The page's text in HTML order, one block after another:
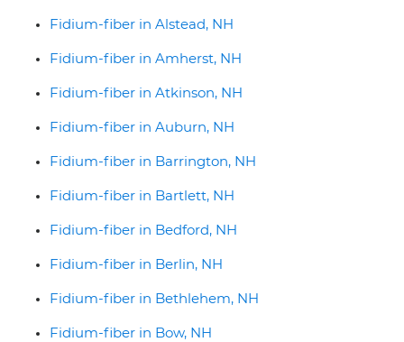
Fidium-fiber in Alstead, NH
Fidium-fiber in Amherst, NH
Fidium-fiber in Atkinson, NH
Fidium-fiber in Auburn, NH
Fidium-fiber in Barrington, NH
Fidium-fiber in Bartlett, NH
Fidium-fiber in Bedford, NH
Fidium-fiber in Berlin, NH
Fidium-fiber in Bethlehem, NH
Fidium-fiber in Bow, NH